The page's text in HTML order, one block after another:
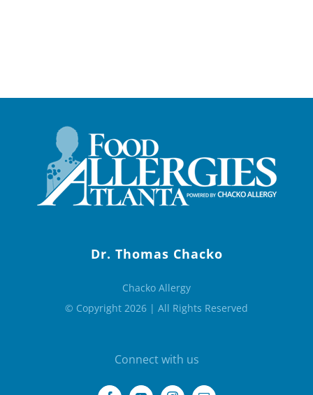
Dr. Thomas Chacko
Chacko Allergy
© Copyright 2026 | All Rights Reserved
Connect with us